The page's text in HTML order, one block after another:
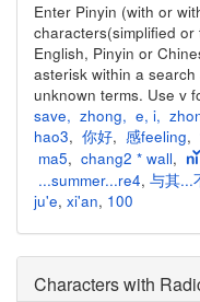
Enter Pinyin (with or
characters(simplified
English, Pinyin or
asterisk within a
unknown terms. Use v
save, zhong, e, i,
hao3, 你好, 感feeling,
ma5, chang2 * wall,
...summer...re4, 与其...
ju'e, xi'an, 100
Characters with